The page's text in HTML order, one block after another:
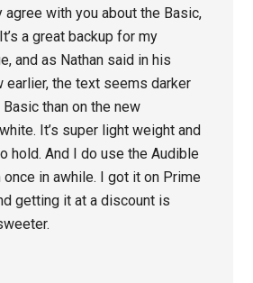
agree with you about the Basic,
a great backup for my
and as Nathan said in his
earlier, the text seems darker
Basic than on the new
It’s super light weight and
hold. And I do use the Audible
once in awhile. I got it on Prime
getting it at a discount is